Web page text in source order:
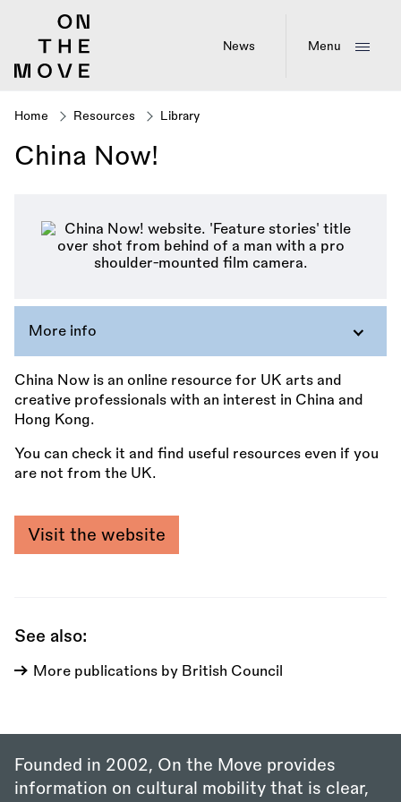
News Menu
Breadcrumb
Home Resources Library
China Now!
More info
China Now is an online resource for UK arts and
creative professionals with an interest in China and
Hong Kong.
You can check it and find useful resources even if you
are not from the UK.
Visit the website
See also:
More publications by British Council
Founded in 2002, On the Move provides
information on cultural mobility that is clear,